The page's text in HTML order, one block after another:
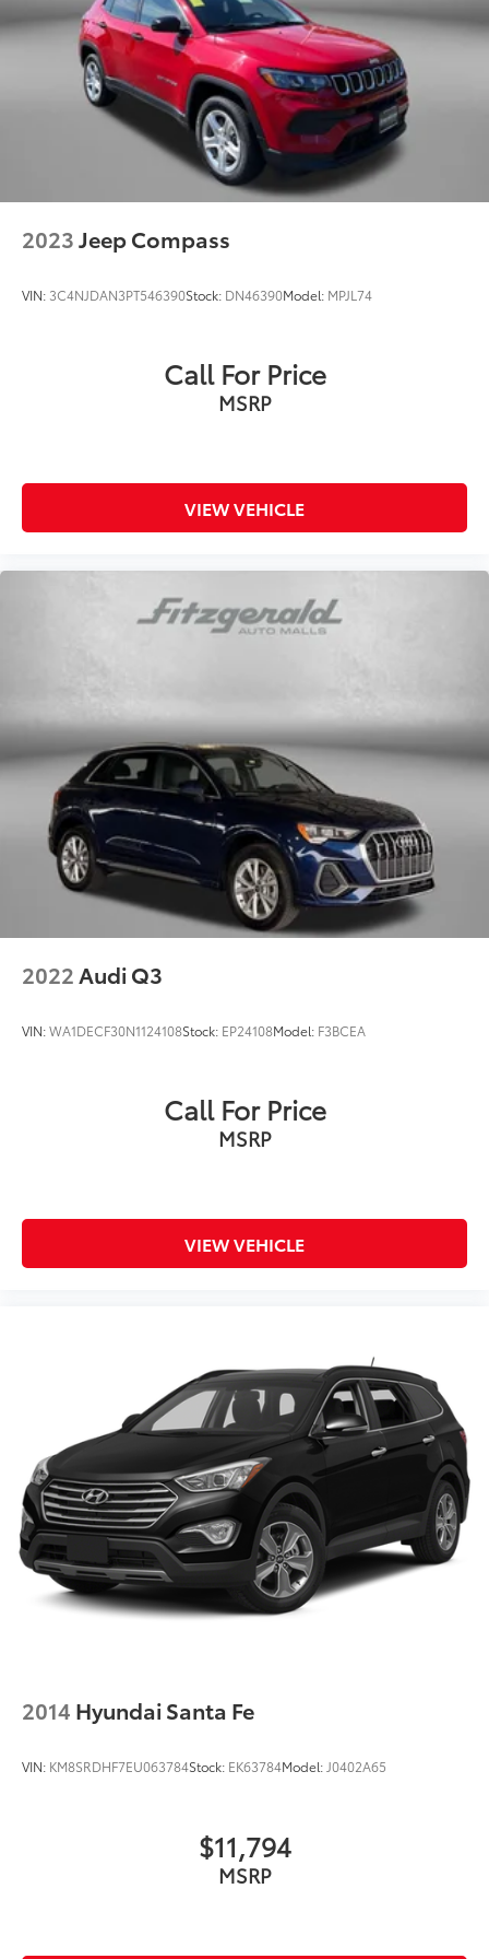
2023Jeep Compass
VIN: 3C4NJDAN3PT546390Stock: DN46390Model: MPJL74
Call For Price
MSRP
VIEW VEHICLE
2022Audi Q3
VIN:WA1DECF30N1124108Stock: EP24108Model: F3BCEA
Call For Price
MSRP
VIEW VEHICLE
2014 Hyundai Santa Fe
VIN: KM8SRDHF7EU063784Stock: EK63784Model:J0402A65
$11,794
MSRP